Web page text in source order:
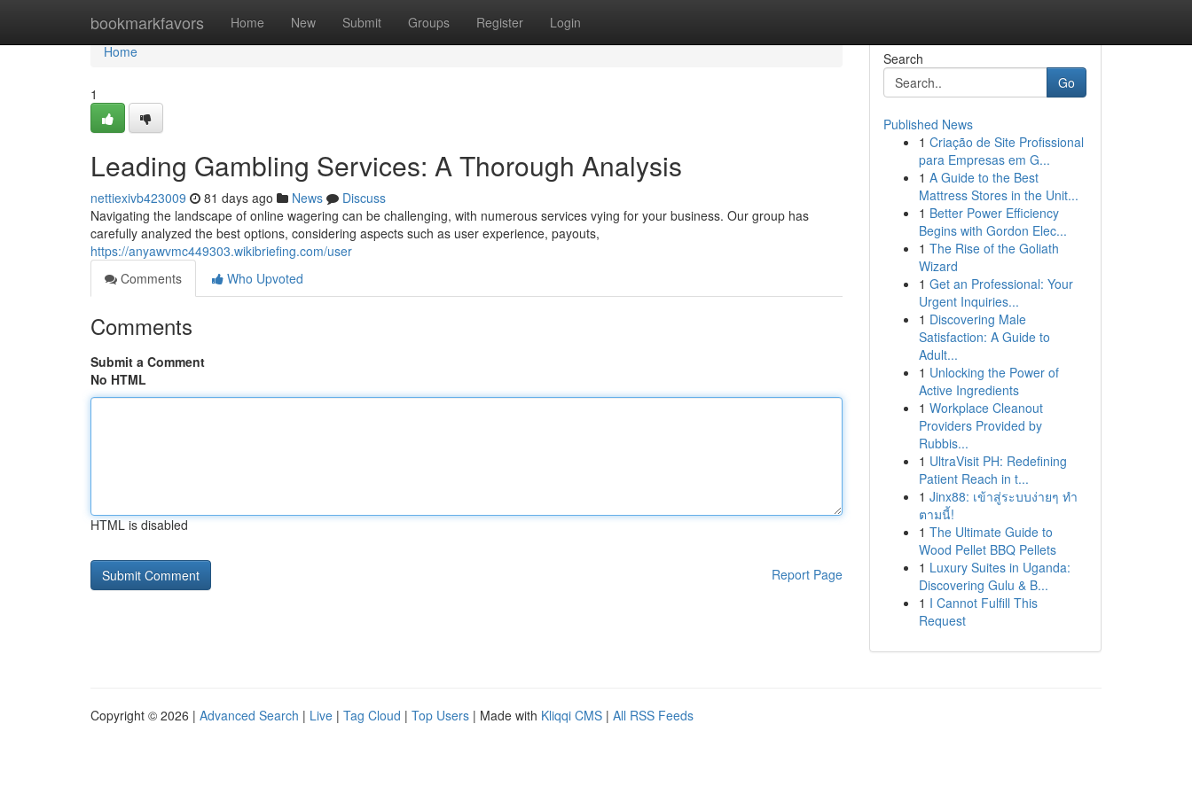
bookmarkfavors Home New Submit Groups Register Login
Home
Home
1
Leading Gambling Services: A Thorough Analysis
nettiexivb423009 81 days ago News
Discuss
Navigating the landscape of online wagering can be challenging, with numerous services vying for your business. Our group has
carefully analyzed the best options, considering aspects such as user experience, payouts,
https://anyawvmc449303.wikibriefing.com/user
Comments
Who Upvoted
Comments
Submit a Comment
No HTML
HTML is disabled
Report Page
Search
Go
Published News
1 Criação de Site Profissional
para Empresas em G...
1 A Guide to the Best
Mattress Stores in the Unit...
1 Better Power Efficiency
Begins with Gordon Elec...
1 The Rise of the Goliath
Wizard
1 Get an Professional: Your
Urgent Inquiries...
1 Discovering Male
Satisfaction: A Guide to
Adult...
1 Unlocking the Power of
Active Ingredients
1 Workplace Cleanout
Providers Provided by
Rubbis...
1 UltraVisit PH: Redefining
Patient Reach in t...
1 Jinx88: เข้าสู่ระบบง่ายๆ ทำ
ตามนี้!
1 The Ultimate Guide to
Wood Pellet BBQ Pellets
1 Luxury Suites in Uganda:
Discovering Gulu & B...
1 I Cannot Fulfill This
Request
Copyright © 2026 | Advanced Search | Live | Tag Cloud | Top Users | Made with Kliqqi CMS | All RSS Feeds